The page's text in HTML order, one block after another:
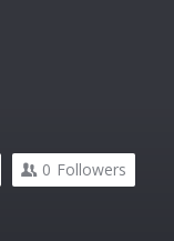
0 Followers